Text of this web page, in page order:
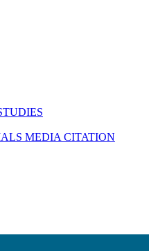
MEDIA CITATION